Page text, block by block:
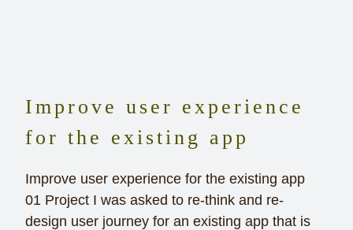
Improve user experience
for the existing app
Improve user experience for the existing app
01 Project I was asked to re-think and re-
design user journey for an existing app that is